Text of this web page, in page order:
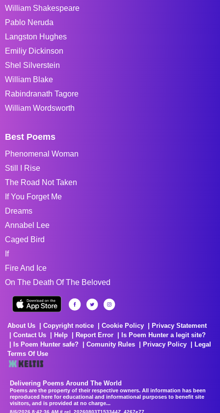
William Shakespeare
Pablo Neruda
Langston Hughes
Emiliy Dickinson
Shel Silverstein
William Blake
Rabindranath Tagore
William Wordsworth
Best Poems
Phenomenal Woman
Still I Rise
The Road Not Taken
If You Forget Me
Dreams
Annabel Lee
Caged Bird
If
Fire And Ice
On The Death Of The Beloved
About Us Copyright notice Cookie Policy
Privacy Statement
Contact Us
Help Report Error
Is Poem Hunter a legit site?
Is Poem Hunter safe?
Comunity Rules Privacy Policy
Legal
Terms Of Use
Delivering Poems Around The World
Poems are the property of their respective owners. All information has been
reproduced here for educational and informational purposes to benefit site
visitors, and is provided at no charge...
8/6/2026 8:42:36 AM # rel_20260803T153344Z_4267e77